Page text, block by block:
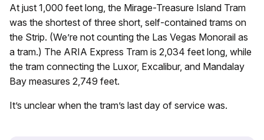
At just 1,000 feet long, the Mirage-Treasure Island Tram
was the shortest of three short, self-contained trams on
the Strip. (We’re not counting the Las Vegas Monorail as
a tram.) The ARIA Express Tram is 2,034 feet long, while
the tram connecting the Luxor, Excalibur, and Mandalay
Bay measures 2,749 feet.
It’s unclear when the tram’s last day of service was.